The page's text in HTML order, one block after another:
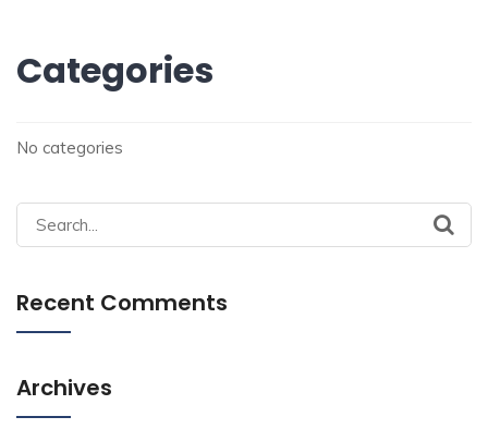
Categories
No categories
Search
for:
Recent Comments
Archives